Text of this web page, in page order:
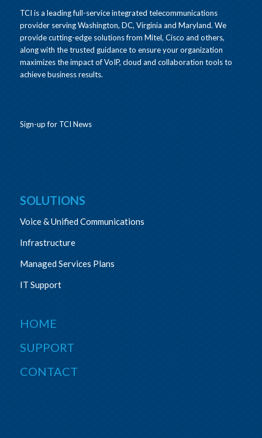
TCI is a leading full-service integrated telecommunications
provider serving Washington, DC, Virginia and Maryland. We
provide cutting-edge solutions from Mitel, Cisco and others,
along with the trusted guidance to ensure your organization
maximizes the impact of VoIP, cloud and collaboration tools to
achieve business results.
Sign-up for TCI News
SOLUTIONS
Voice & Unified Communications
Infrastructure
Managed Services Plans
IT Support
HOME
SUPPORT
CONTACT